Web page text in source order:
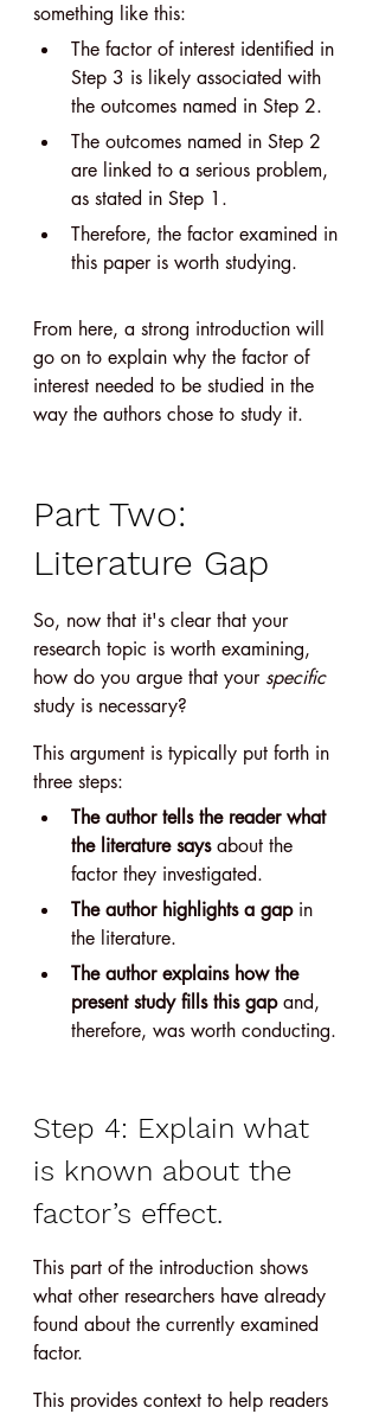
something like this:
The factor of interest identified in
Step 3 is likely associated with
the outcomes named in Step 2.
The outcomes named in Step 2
are linked to a serious problem,
as stated in Step 1.
Therefore, the factor examined in
this paper is worth studying.
From here, a strong introduction will
go on to explain why the factor of
interest needed to be studied in the
way the authors chose to study it.
Part Two:
Literature Gap
So, now that it's clear that your
research topic is worth examining,
how do you argue that your specific
study is necessary?
This argument is typically put forth in
three steps:
The author tells the reader what
the literature says about the
factor they investigated.
The author highlights a gap in
the literature.
The author explains how the
present study fills this gap and,
therefore, was worth conducting.
Step 4: Explain what
is known about the
factor’s effect.
This part of the introduction shows
what other researchers have already
found about the currently examined
factor.
This provides context to help readers